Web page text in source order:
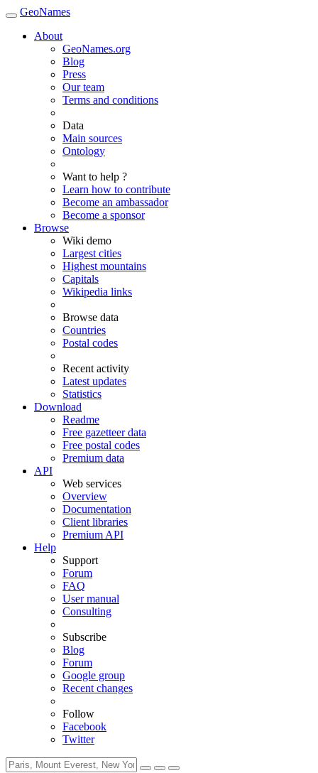
GeoNames
About
GeoNames.org
Blog
Press
Our team
Terms and conditions
Data
Main sources
Ontology
Want to help ?
Learn how to contribute
Become an ambassador
Become a sponsor
Browse
Wiki demo
Largest cities
Highest mountains
Capitals
Wikipedia links
Browse data
Countries
Postal codes
Recent activity
Latest updates
Statistics
Download
Readme
Free gazetteer data
Free postal codes
Premium data
API
Web services
Overview
Documentation
Client libraries
Premium API
Help
Support
Forum
FAQ
User manual
Consulting
Subscribe
Blog
Forum
Google group
Recent changes
Follow
Facebook
Twitter